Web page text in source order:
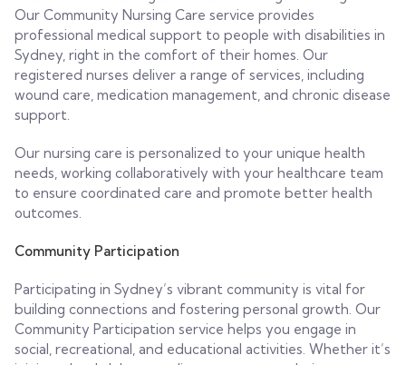
Our Community Nursing Care service provides
professional medical support to people with disabilities in
Sydney, right in the comfort of their homes. Our
registered nurses deliver a range of services, including
wound care, medication management, and chronic disease
support.
Our nursing care is personalized to your unique health
needs, working collaboratively with your healthcare team
to ensure coordinated care and promote better health
outcomes.
Community Participation
Participating in Sydney’s vibrant community is vital for
building connections and fostering personal growth. Our
Community Participation service helps you engage in
social, recreational, and educational activities. Whether it’s